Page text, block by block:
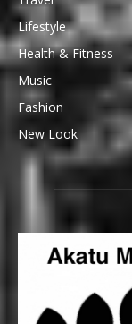
Lifestyle
Health & Fitness
Music
Fashion
New Look